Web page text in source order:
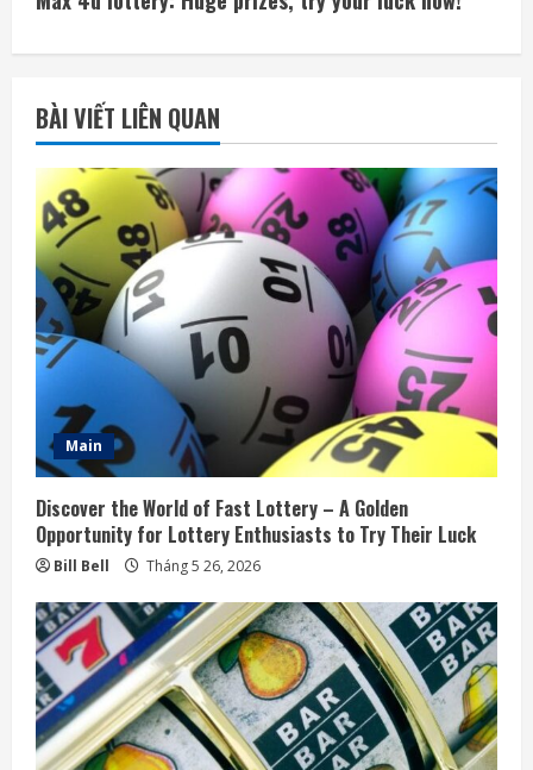
i
n
u
e
R
e
a
d
i
n
g
BÀI VIẾT LIÊN QUAN
Main
Discover the World of Fast Lottery – A Golden
Opportunity for Lottery Enthusiasts to Try Their Luck
Bill Bell Tháng 5 26, 2026